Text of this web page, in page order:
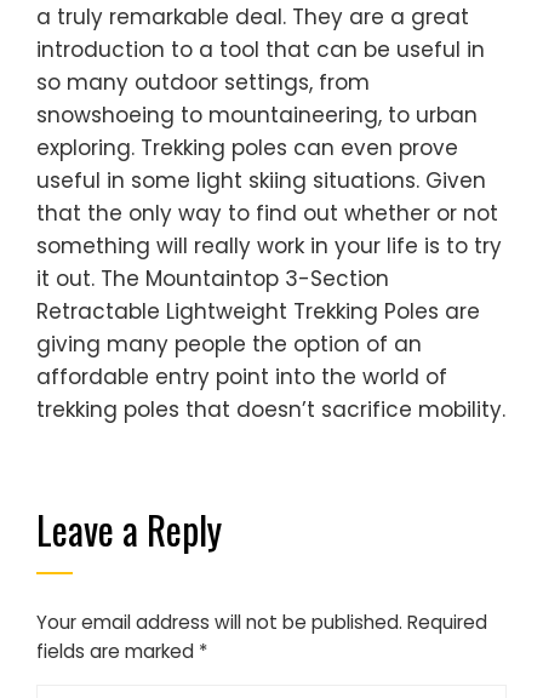
a truly remarkable deal. They are a great
introduction to a tool that can be useful in
so many outdoor settings, from
snowshoeing to mountaineering, to urban
exploring. Trekking poles can even prove
useful in some light skiing situations. Given
that the only way to find out whether or not
something will really work in your life is to try
it out. The Mountaintop 3-Section
Retractable Lightweight Trekking Poles are
giving many people the option of an
affordable entry point into the world of
trekking poles that doesn’t sacrifice mobility.
Leave a Reply
Your email address will not be published. Required
fields are marked *